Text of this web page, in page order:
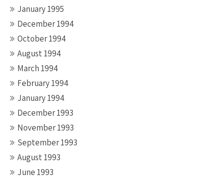
January 1995
December 1994
October 1994
August 1994
March 1994
February 1994
January 1994
December 1993
November 1993
September 1993
August 1993
June 1993